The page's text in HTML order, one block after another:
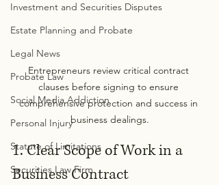
Investment and Securities Disputes
Estate Planning and Probate
Legal News
Probate Law
Social Media Addiction
Personal Injury
Statute of Limitations
Securities Law Firm
Entrepreneurs review critical contract
clauses before signing to ensure
comprehensive protection and success in
business dealings.
1. Clear Scope of Work in a
Business Contract